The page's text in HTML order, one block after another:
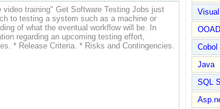
training" Get Software Testing Jobs just
to testing a system such as a machine or
of what the eventual workflow will be. In
regarding an upcoming testing effort,
* Release Criteria. * Risks and Contingencies.
OOAD
Cobol
Java
SQL